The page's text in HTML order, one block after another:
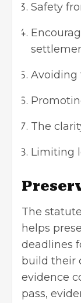
Safety
Avoiding
The
Limiting
The
helps
deadlines
build their
evidence
pass,